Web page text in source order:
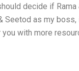
decide if
Seetod as my
with more